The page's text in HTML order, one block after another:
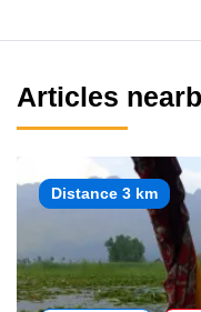
Articles
Distance 3 km